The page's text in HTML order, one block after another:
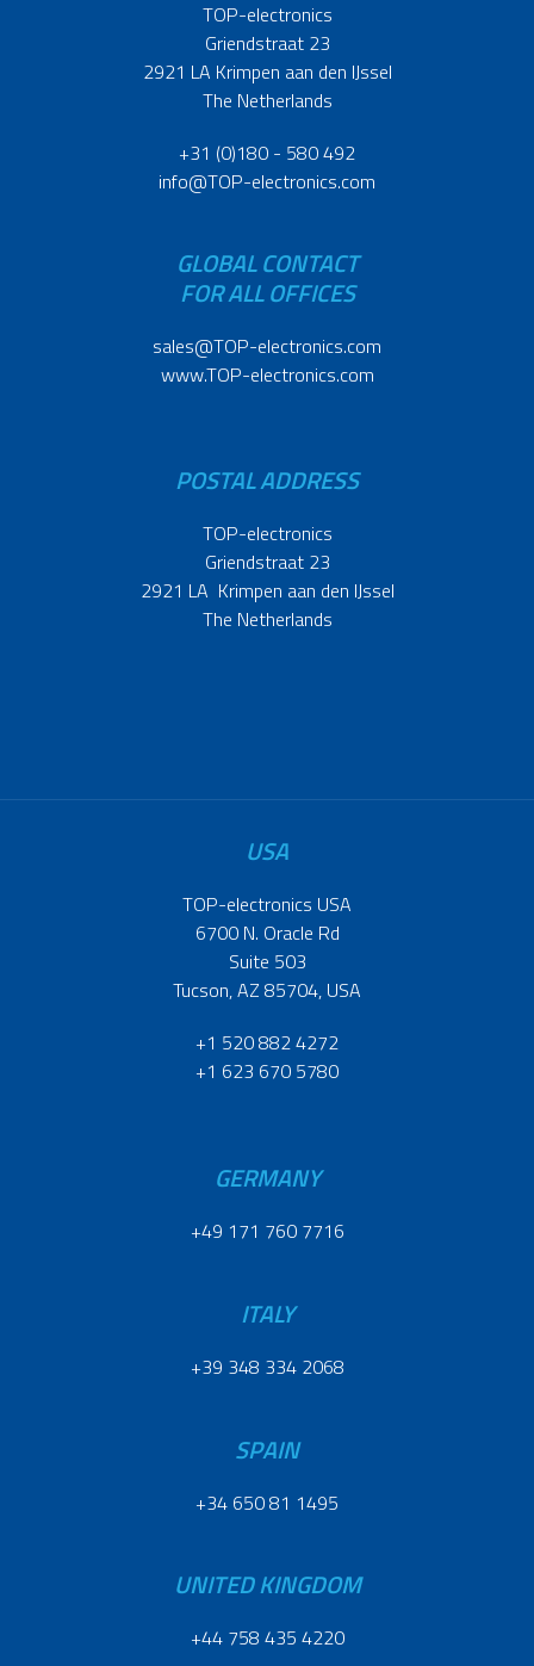
TOP-electronics
Griendstraat 23
2921 LA Krimpen aan den IJssel
The Netherlands
+31 (0)180 - 580 492
info@TOP-electronics.com
GLOBAL CONTACT
FOR ALL OFFICES
sales@TOP-electronics.com
www.TOP-electronics.com
POSTAL ADDRESS
TOP-electronics
Griendstraat 23
2921 LA Krimpen aan den IJssel
The Netherlands
USA
TOP-electronics USA
6700 N. Oracle Rd
Suite 503
Tucson, AZ 85704, USA
+1 520 882 4272
+1 623 670 5780
GERMANY
+49 171 760 7716
ITALY
+39 348 334 2068
SPAIN
+34 650 81 1495
UNITED KINGDOM
+44 758 435 4220